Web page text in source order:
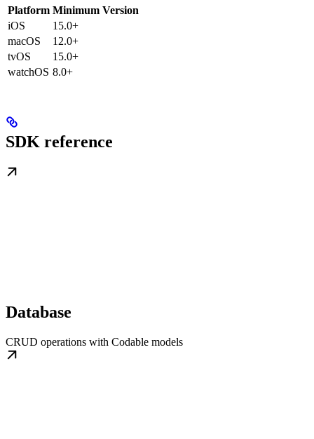
Platform Minimum Version
iOS
15.0+
macOS
12.0+
tvOS
15.0+
watchOS 8.0+
SDK reference
Database
CRUD operations with Codable models